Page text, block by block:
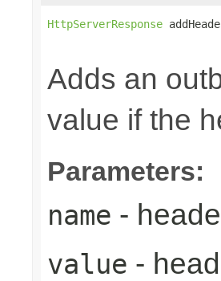
HttpServerResponse
Adds an
value if the
Parameters:
name -
value -